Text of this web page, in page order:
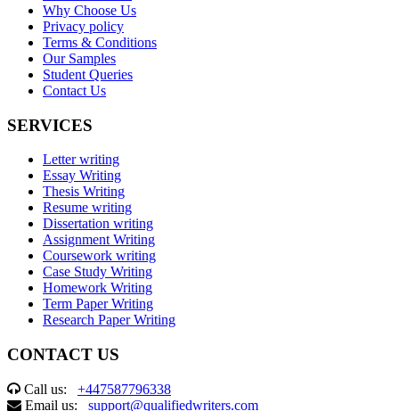
Why Choose Us
Privacy policy
Terms & Conditions
Our Samples
Student Queries
Contact Us
SERVICES
Letter writing
Essay Writing
Thesis Writing
Resume writing
Dissertation writing
Assignment Writing
Coursework writing
Case Study Writing
Homework Writing
Term Paper Writing
Research Paper Writing
CONTACT US
Call us: +447587796338
Email us: support@qualifiedwriters.com